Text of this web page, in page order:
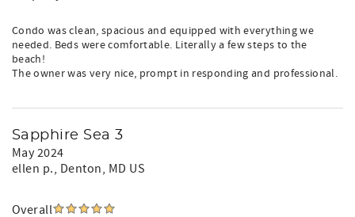
Condo was clean, spacious and equipped with everything we
needed. Beds were comfortable. Literally a few steps to the
beach!
The owner was very nice, prompt in responding and professional.
Sapphire Sea 3
May 2024
ellen p., Denton, MD US
Overall